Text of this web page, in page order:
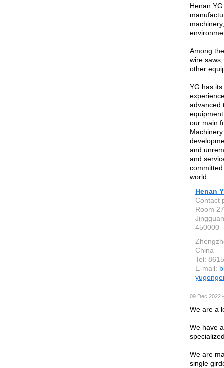
Henan
Among
wire
other
YG has
advanced
our main
and
and
world.
Henan
Contact
Room
450000
China
Tel:
E-mail:
09 Dec 2022
We are a
We have
We are
single